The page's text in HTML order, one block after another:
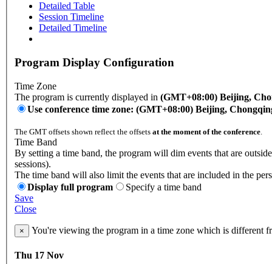
Detailed Table
Session Timeline
Detailed Timeline
Program Display Configuration
Time Zone
The program is currently displayed in (GMT+08:00) Beijing,
Use conference time zone: (GMT+08:00) Beijing,
The GMT offsets shown reflect the offsets at the moment of the conference
Time Band
By setting a time band, the program will dim events that are
sessions).
The time band will also limit the events that are included in the
Display full program
Specify a time band
Save
Close
× You're viewing the program in a time zone which is different
Thu 17 Nov